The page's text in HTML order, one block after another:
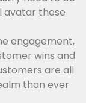
avatar these
engagement,
wins and
are all
than ever